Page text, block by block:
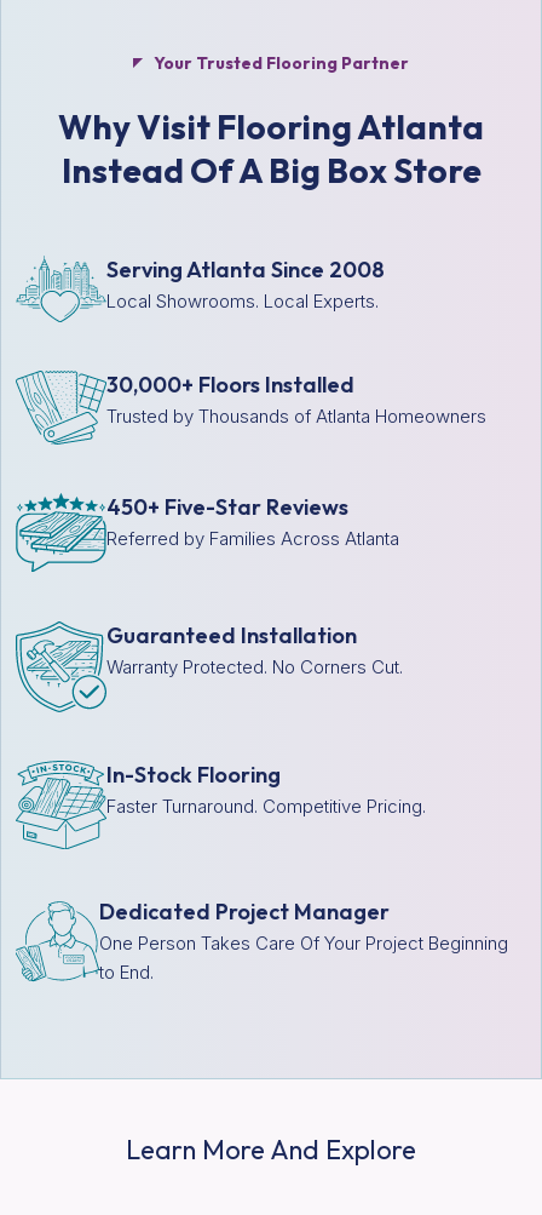
Your Trusted Flooring Partner
Why Visit Flooring Atlanta
Instead Of A Big Box Store
Serving Atlanta Since 2008
Local Showrooms. Local Experts.
30,000+ Floors Installed
Trusted by Thousands of Atlanta Homeowners
450+ Five-Star Reviews
Referred by Families Across Atlanta
Guaranteed Installation
Warranty Protected. No Corners Cut.
In-Stock Flooring
Faster Turnaround. Competitive Pricing.
Dedicated Project Manager
One Person Takes Care Of Your Project Beginning
to End.
Learn More And Explore